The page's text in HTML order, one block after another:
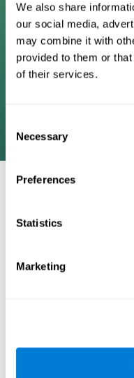
We also share
our social media,
may combine it with
provided to them or
of their services.
Selection
Necessary
Preferences
Statistics
Marketing
Patented brain
designed to
cognitive skills we
stimulate cognitive
plasticity. Based on
Research instruments
These exercises allow
rehabilitation using